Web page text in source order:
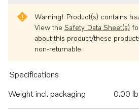
Warning! Product(s) contains
View the Safety Data Sheet(s)
about this product/these
non-returnable.
Specifications
Weight incl. packaging
0.00